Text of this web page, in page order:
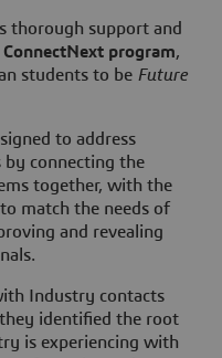
thorough support and
ConnectNext program,
students to be Future
to address
by connecting the
together, with the
match the needs of
and revealing
Industry contacts
identified the root
is experiencing with